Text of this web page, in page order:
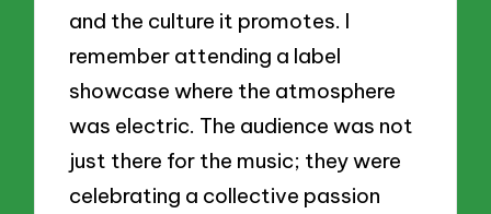
and the culture it promotes. I
remember attending a label
showcase where the atmosphere
was electric. The audience was not
just there for the music; they were
celebrating a collective passion